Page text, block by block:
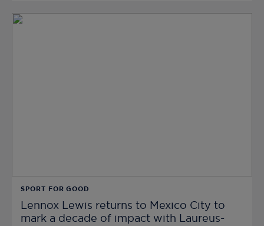
SPORT FOR GOOD
Lennox Lewis returns to Mexico City to
mark a decade of impact with Laureus-